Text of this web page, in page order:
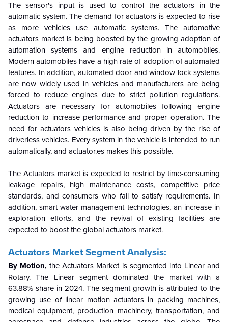
The sensor's input is used to control the actuators in the
automatic system. The demand for actuators is expected to rise
as more vehicles use automatic systems. The automotive
actuators market is being boosted by the growing adoption of
automation systems and engine reduction in automobiles.
Modern automobiles have a high rate of adoption of automated
features. In addition, automated door and window lock systems
are now widely used in vehicles and manufacturers are being
forced to reduce engines due to strict pollution regulations.
Actuators are necessary for automobiles following engine
reduction to increase performance and proper operation. The
need for actuators vehicles is also being driven by the rise of
driverless vehicles. Every system in the vehicle is intended to run
automatically, and actuator.es makes this possible.
The Actuators market is expected to restrict by time-consuming
leakage repairs, high maintenance costs, competitive price
standards, and consumers who fail to satisfy requirements. In
addition, smart water management technologies, an increase in
exploration efforts, and the revival of existing facilities are
expected to boost the global actuators market.
Actuators MarketSegment Analysis:
By Motion, the Actuators Market is segmented into Linear and
Rotary. The Linear segment dominated the market witha
63.88% share in 2024. The segment growth is attributed to the
growing use of linear motion actuators in packing machines,
medical equipment, production machinery, transportation, and